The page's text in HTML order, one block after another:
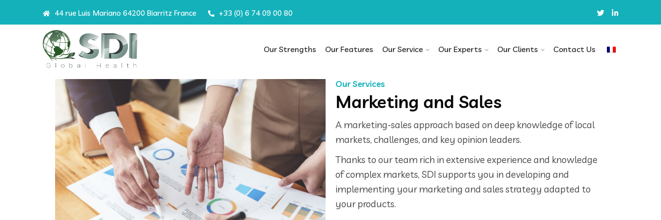
44 rue Luis Mariano 64200 Biarritz France +33 (0) 6 74 09 00 80
Our Strengths Our Features Our Service Our Experts Our Clients Contact Us
Our Services
Marketing and Sales
A marketing-sales approach based on deep knowledge of local
markets, challenges, and key opinion leaders.
Thanks to our team rich in extensive experience and knowledge
of complex markets, SDI supports you in developing and
implementing your marketing and sales strategy adapted to
your products.